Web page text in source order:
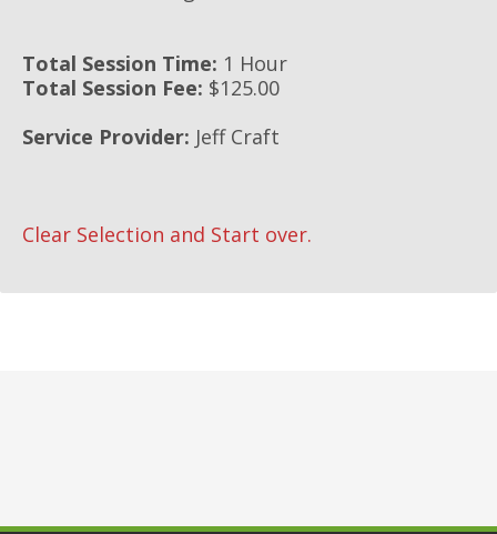
Total Session Time: 1 Hour
Total Session Fee: $125.00
Service Provider: Jeff Craft
Clear Selection and Start over.